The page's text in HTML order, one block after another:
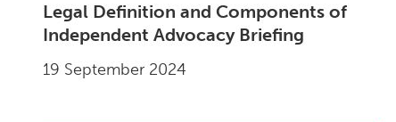
Legal Definition and Components of
Independent Advocacy Briefing
19 September 2024